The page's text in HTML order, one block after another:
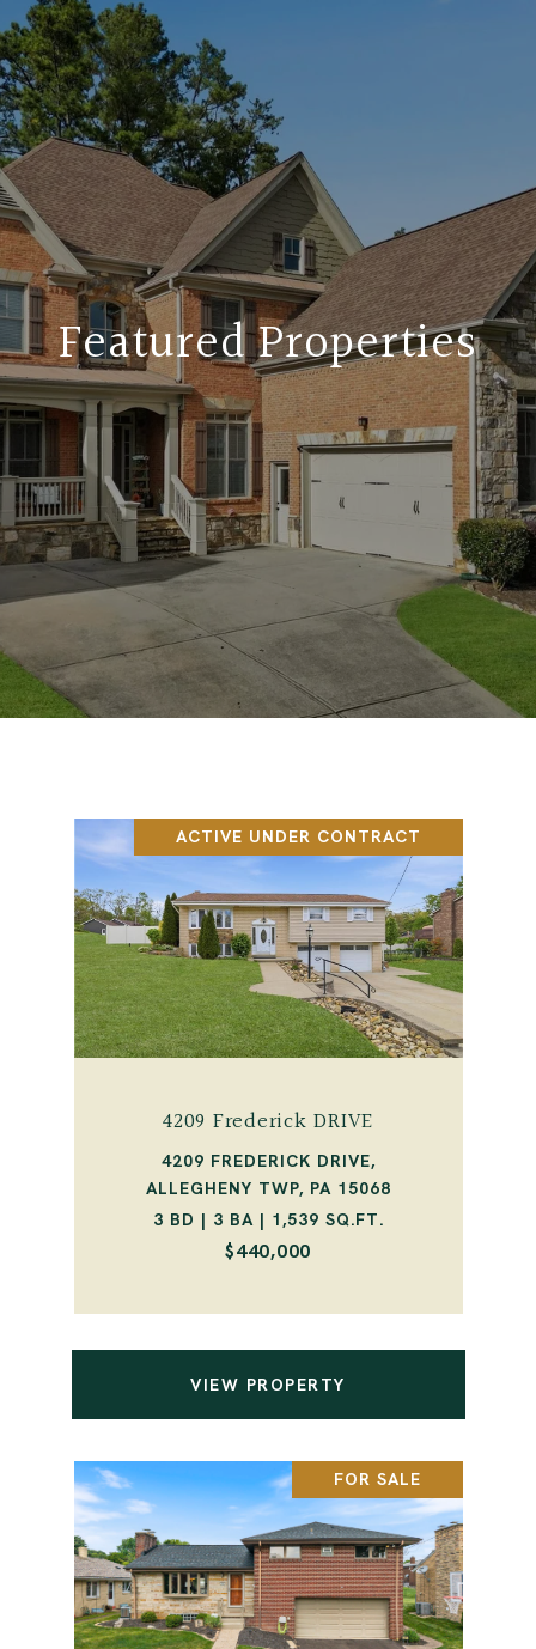
Featured Properties
ACTIVE UNDER CONTRACT
4209 Frederick DRIVE
4209 FREDERICK DRIVE,
ALLEGHENY TWP, PA 15068
3 BD | 3 BA | 1,539 SQ.FT.
$440,000
VIEW PROPERTY
FOR SALE